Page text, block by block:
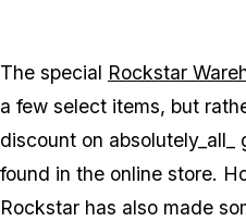
The special Rockstar
a few select items, but
discount on
found in the online store.
Rockstar has also made